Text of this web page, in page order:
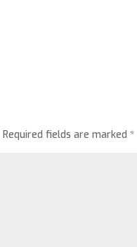
Required fields are marked*